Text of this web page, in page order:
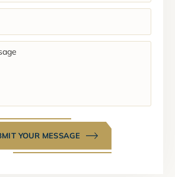
YOUR MESSAGE